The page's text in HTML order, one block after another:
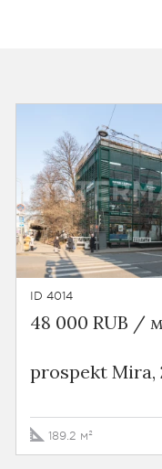
ID 4014
48 000 RUB /
prospekt Mira,
189.2 м²